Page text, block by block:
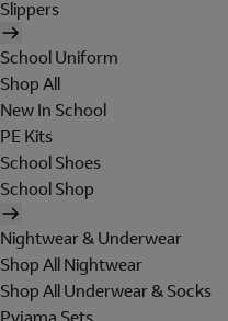
Slippers
School Uniform
Shop All
New In School
PE Kits
School Shoes
School Shop
Nightwear & Underwear
Shop All Nightwear
Shop All Underwear & Socks
Pyjama Sets